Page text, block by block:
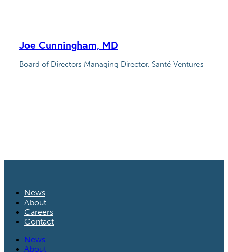
Joe Cunningham, MD
Board of Directors Managing Director, Santé Ventures
News
About
Careers
Contact
News
About